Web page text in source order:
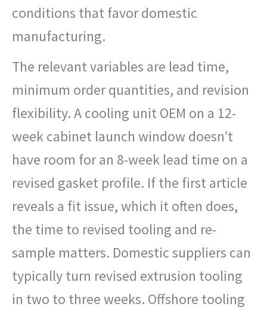
conditions that favor domestic
manufacturing.
The relevant variables are lead time,
minimum order quantities, and revision
flexibility. A cooling unit OEM on a 12-
week cabinet launch window doesn’t
have room for an 8-week lead time on a
revised gasket profile. If the first article
reveals a fit issue, which it often does,
the time to revised tooling and re-
sample matters. Domestic suppliers can
typically turn revised extrusion tooling
in two to three weeks. Offshore tooling